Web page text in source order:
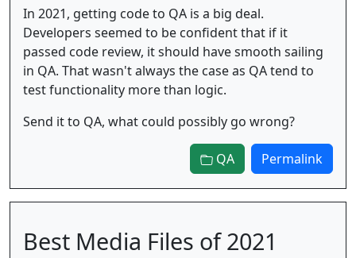
In 2021, getting code to QA is a big deal.
Developers seemed to be confident that if it
passed code review, it should have smooth sailing
in QA. That wasn't always the case as QA tend to
test functionality more than logic.
Send it to QA, what could possibly go wrong?
QA Permalink
Best Media Files of 2021